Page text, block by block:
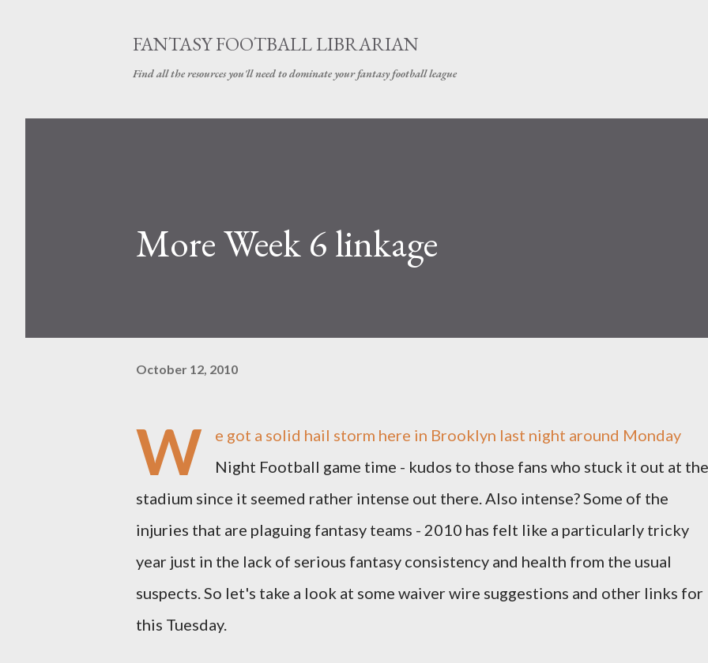
FANTASY FOOTBALL LIBRARIAN
Find all the resources you'll need to dominate your fantasy football league
More Week 6 linkage
October 12, 2010
W
e got a solid hail storm here in Brooklyn last night around Monday
Night Football game time - kudos to those fans who stuck it out at the
stadium since it seemed rather intense out there. Also intense? Some of the
injuries that are plaguing fantasy teams - 2010 has felt like a particularly tricky
year just in the lack of serious fantasy consistency and health from the usual
suspects. So let's take a look at some waiver wire suggestions and other links for
this Tuesday.